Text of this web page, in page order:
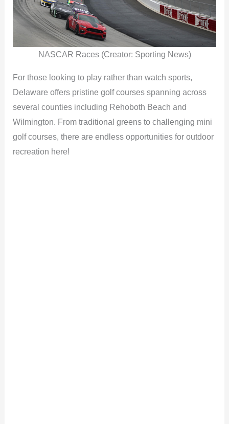
NASCAR Races (Creator: Sporting News)
For those looking to play rather than watch sports,
Delaware offers pristine golf courses spanning across
several counties including Rehoboth Beach and
Wilmington. From traditional greens to challenging mini
golf courses, there are endless opportunities for outdoor
recreation here!